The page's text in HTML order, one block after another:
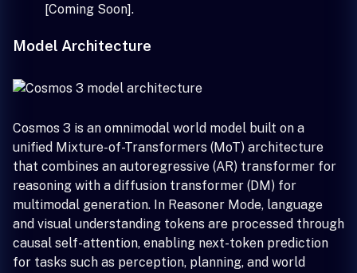
[Coming Soon].
Model Architecture
Cosmos 3 is an omnimodal world model built on a
unified Mixture-of-Transformers (MoT) architecture
that combines an autoregressive (AR) transformer for
reasoning with a diffusion transformer (DM) for
multimodal generation. In Reasoner Mode, language
and visual understanding tokens are processed through
causal self-attention, enabling next-token prediction
for tasks such as perception, planning, and world